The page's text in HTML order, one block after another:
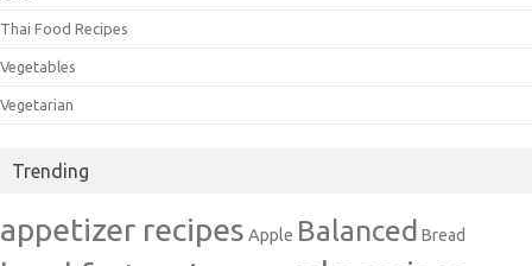
Thai Food Recipes
Vegetables
Vegetarian
Trending
appetizer recipes Apple Balanced Bread